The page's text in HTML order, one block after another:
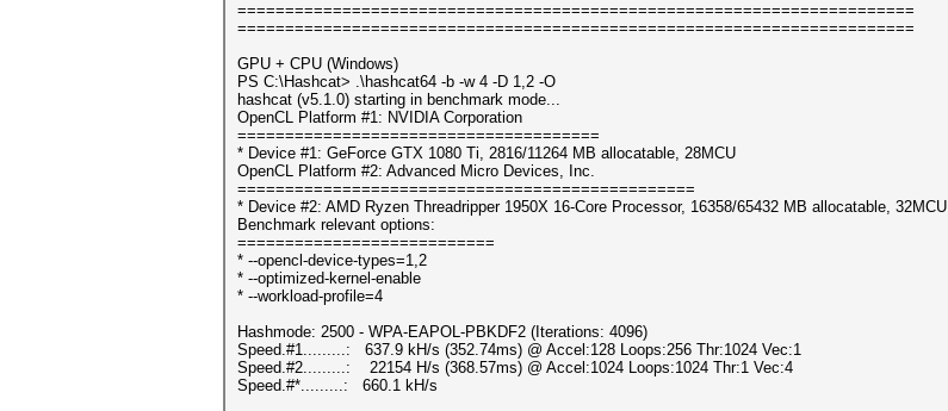
=======================================================================
=======================================================================
GPU + CPU (Windows)
PS C:\Hashcat> .\hashcat64 -b -w 4 -D 1,2 -O
hashcat (v5.1.0) starting in benchmark mode...
OpenCL Platform #1: NVIDIA Corporation
======================================
* Device #1: GeForce GTX 1080 Ti, 2816/11264 MB allocatable, 28MCU
OpenCL Platform #2: Advanced Micro Devices, Inc.
================================================
* Device #2: AMD Ryzen Threadripper 1950X 16-Core Processor, 16358/65432 MB allocatable, 32MCU
Benchmark relevant options:
===========================
* --opencl-device-types=1,2
* --optimized-kernel-enable
* --workload-profile=4
Hashmode: 2500 - WPA-EAPOL-PBKDF2 (Iterations: 4096)
Speed.#1.........: 637.9 kH/s (352.74ms) @ Accel:128 Loops:256 Thr:1024 Vec:1
Speed.#2.........: 22154 H/s (368.57ms) @ Accel:1024 Loops:1024 Thr:1 Vec:4
Speed.#*.........: 660.1 kH/s